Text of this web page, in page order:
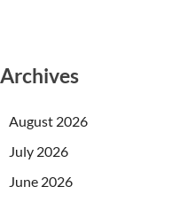
Archives
August 2026
July 2026
June 2026